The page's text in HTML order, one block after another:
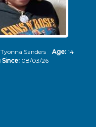
Tyonna Sanders Age: 14
Since: 08/03/26